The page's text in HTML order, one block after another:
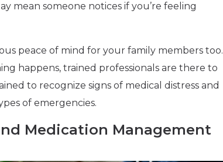
mean someone notices if you’re feeling
peace of mind for your family members too.
happens, trained professionals are there to
to recognize signs of medical distress and
of emergencies.
Medication Management